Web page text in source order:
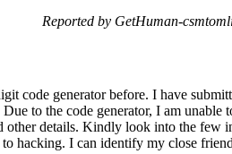
Reported by GetHuman-
code generator before. I have
to the code generator, I am unable
other details. Kindly look into the few
hacking. I can identify my close